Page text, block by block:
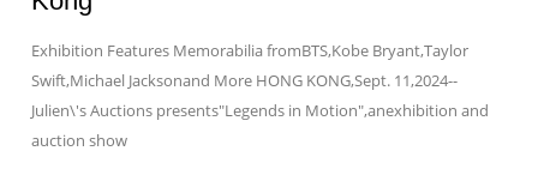
Exhibition Features Memorabilia fromBTS,Kobe Bryant,Taylor
Swift,Michael Jacksonand More HONG KONG,Sept. 11,2024--
Julien\'s Auctions presents"Legends in Motion",anexhibition and
auction show